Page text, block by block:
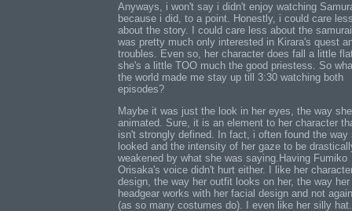
Anyways, i won't say i didn't enjoy watching
because i did, to a point. Honestly, i could care
about the story. I could care less about the
was pretty much only interested in Kirara's quest
troubles. Even so, her character does fall a little
she's a little TOO much the good priestess. So
the world made me stay up till 3:30 watching both
episodes?
Maybe it was just the look in her eyes, the way
animated. Sure, it is an element to her character
isn't strongly defined. In fact, i often found the way
looked and the intensity of her gaze to be
weakened by what she was saying.Having Fumiko
Orisaka's voice didn't hurt either. I like her
design, the way her outfit looks on her, the way her
headgear works with her facial design and not
(as so many costumes do). I even like her silly